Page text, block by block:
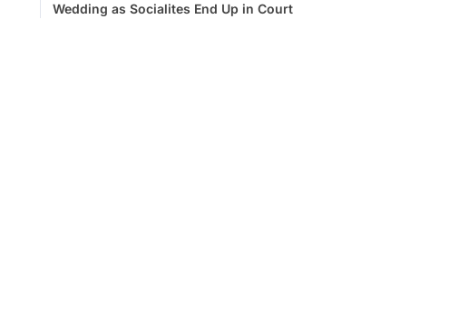
Wedding as Socialites End Up in Court